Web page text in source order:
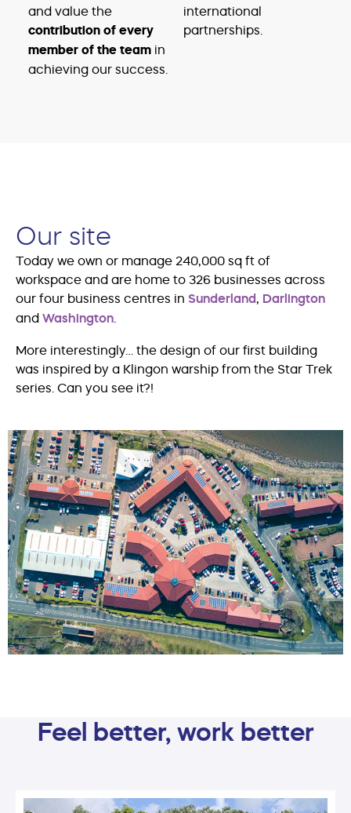
and value the
contribution of every
member of the team in
achieving our success.
international
partnerships.
Our site
Today we own or manage 240,000 sq ft of
workspace and are home to 326 businesses across
our four business centres in Sunderland, Darlington
and Washington.
More interestingly… the design of our first building
was inspired by a Klingon warship from the Star Trek
series. Can you see it?!
Feel better, work better